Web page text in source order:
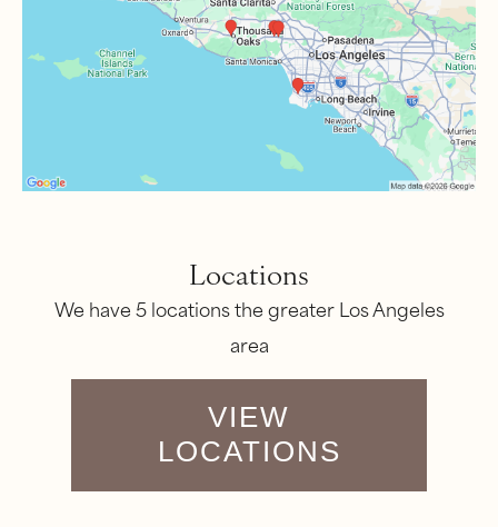
Locations
We have 5 locations the greater Los Angeles
area
VIEW
LOCATIONS